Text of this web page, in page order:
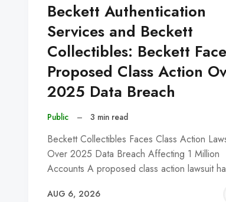
Beckett Authentication
Services and Beckett
Collectibles: Beckett
Proposed Class Action
2025 Data Breach
Public – 3 min read
Beckett Collectibles Faces Class Action
Over 2025 Data Breach Affecting 1 Million
Accounts A proposed class action lawsuit
AUG 6, 2026